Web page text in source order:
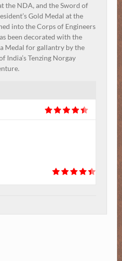
the NDA, and the Sword of
Gold Medal at the
into the Corps of Engineers
been decorated with the
Medal for gallantry by the
India’s Tenzing Norgay